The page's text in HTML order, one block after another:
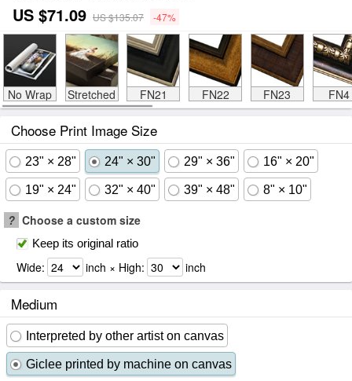
US $71.09 US $135.07 -47%
No Wrap Stretched FN21 FN22 FN23 FN4
Choose Print Image Size
23" × 28" 24" × 30" 29" × 36" 16" × 20"
19" × 24" 32" × 40" 39" × 48" 8" × 10"
? Choose a custom size
Keep its original ratio
Wide: inch × High: inch
Medium
Interpreted by other artist on canvas
Giclee printed by machine on canvas